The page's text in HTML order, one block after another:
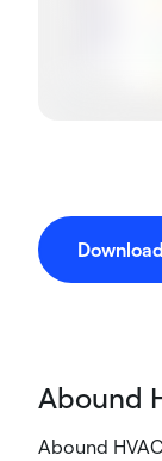
Abound
Abound